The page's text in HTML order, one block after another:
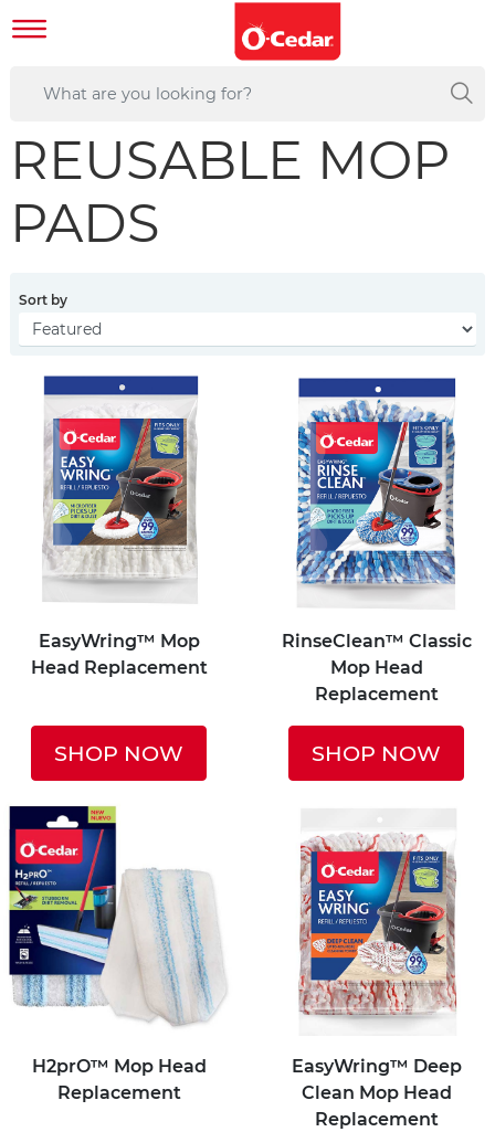
REUSABLE MOP
PADS
Sort by
EasyWring™ Mop
Head Replacement
SHOP NOW
RinseClean™ Classic
Mop Head
Replacement
SHOP NOW
H2prO™ Mop Head
Replacement
EasyWring™ Deep
Clean Mop Head
Replacement